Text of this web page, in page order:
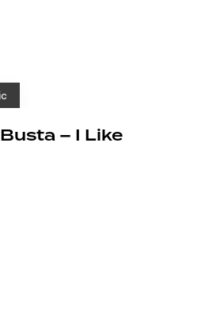
– I Like